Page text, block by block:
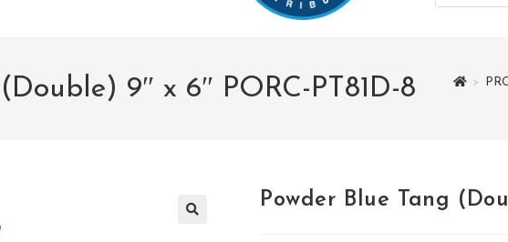
9″ x 6″ PORC-PT81D-8 >
Powder Blue Tang